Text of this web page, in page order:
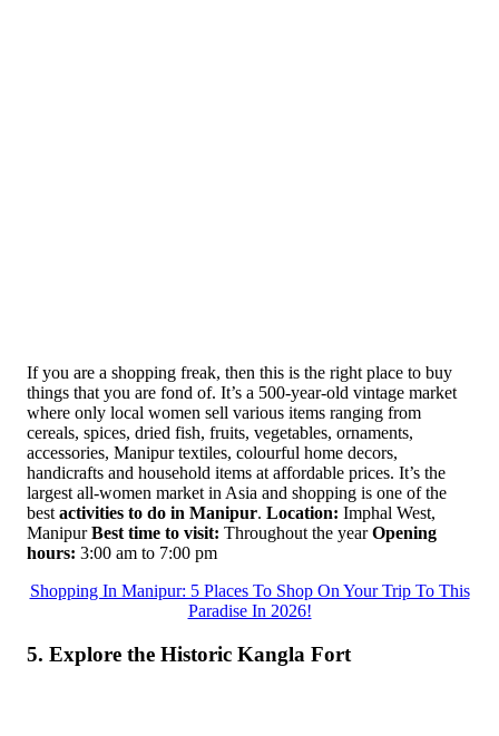
If you are a shopping freak, then this is the right place to buy
things that you are fond of. It’s a 500-year-old vintage market
where only local women sell various items ranging from
cereals, spices, dried fish, fruits, vegetables, ornaments,
accessories, Manipur textiles, colourful home decors,
handicrafts and household items at affordable prices. It’s the
largest all-women market in Asia and shopping is one of the
best activities to do in Manipur. Location: Imphal West,
ManipurBest time to visit: Throughout the yearOpening
hours: 3:00 am to 7:00 pm
Shopping In Manipur: 5 Places To Shop On Your Trip To This
Paradise In 2026!
5. Explore the Historic Kangla Fort